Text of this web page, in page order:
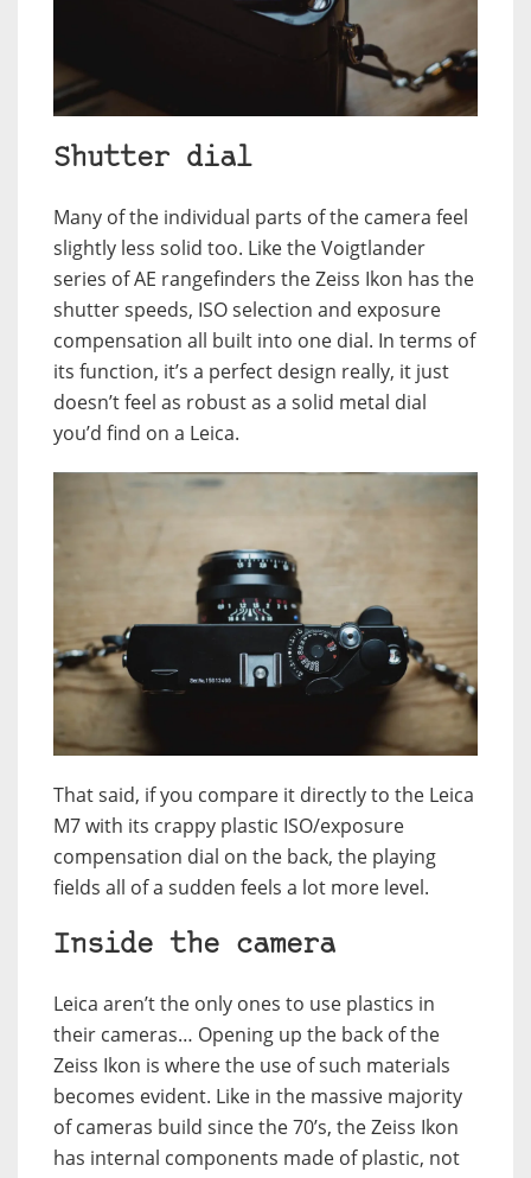
Shutter dial
Many of the individual parts of the camera feel
slightly less solid too. Like the Voigtlander
series of AE rangefinders the Zeiss Ikon has the
shutter speeds, ISO selection and exposure
compensation all built into one dial. In terms of
its function, it’s a perfect design really, it just
doesn’t feel as robust as a solid metal dial
you’d find on a Leica.
That said, if you compare it directly to the Leica
M7 with its crappy plastic ISO/exposure
compensation dial on the back, the playing
fields all of a sudden feels a lot more level.
Inside the camera
Leica aren’t the only ones to use plastics in
their cameras… Opening up the back of the
Zeiss Ikon is where the use of such materials
becomes evident. Like in the massive majority
of cameras build since the 70’s, the Zeiss Ikon
has internal components made of plastic, not